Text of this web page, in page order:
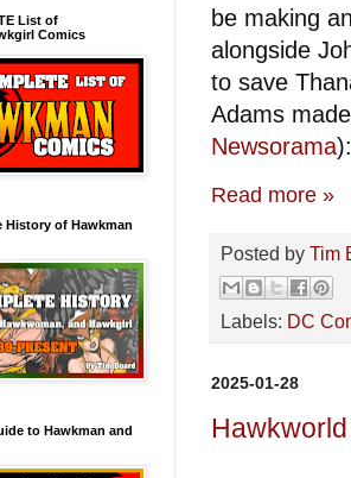
be making
alongside
to save
Adams
Newsorama):
Read more »
Posted by Tim
Labels: DC
2025-01-28
List of
Comics
History of Hawkman
to Hawkman and